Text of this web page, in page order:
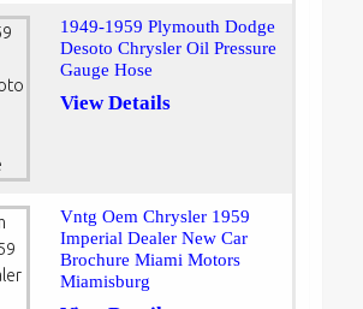
1949-1959 Plymouth Dodge
Desoto Chrysler Oil Pressure
Gauge Hose
View Details
Vntg Oem Chrysler 1959
Imperial Dealer New Car
Brochure Miami Motors
Miamisburg